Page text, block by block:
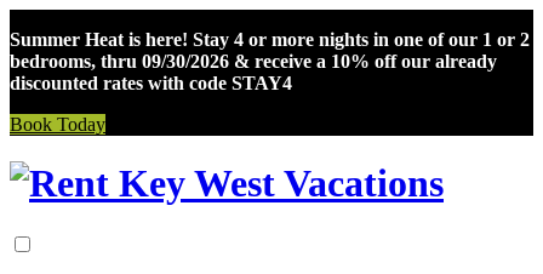
Summer Heat is here! Stay 4 or more nights in one of our 1 or 2
bedrooms, thru 09/30/2026 & receive a 10% off our already
discounted rates with code STAY4
Book Today
Skip